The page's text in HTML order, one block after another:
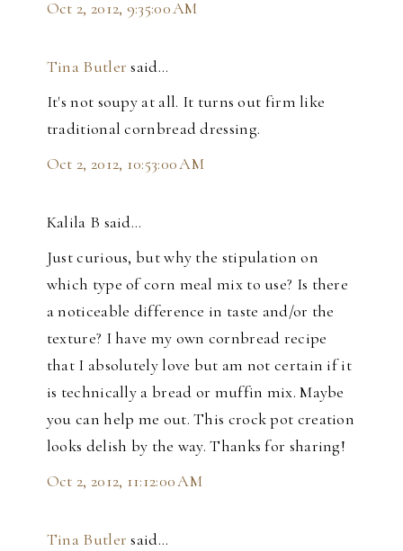
Oct 2, 2012, 9:35:00 AM
Tina Butler said…
It's not soupy at all. It turns out firm like
traditional cornbread dressing.
Oct 2, 2012, 10:53:00 AM
Kalila B said…
Just curious, but why the stipulation on
which type of corn meal mix to use? Is there
a noticeable difference in taste and/or the
texture? I have my own cornbread recipe
that I absolutely love but am not certain if it
is technically a bread or muffin mix. Maybe
you can help me out. This crock pot creation
looks delish by the way. Thanks for sharing!
Oct 2, 2012, 11:12:00 AM
Tina Butler said…